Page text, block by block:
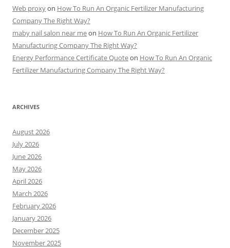
Web proxyon How To Run An Organic Fertilizer Manufacturing
Company The Right Way?
maby nail salon near meon How To Run An Organic Fertilizer
Manufacturing Company The Right Way?
Energy Performance Certificate Quoteon How To Run An Organic
Fertilizer Manufacturing Company The Right Way?
ARCHIVES
August 2026
July 2026
June 2026
May 2026
April 2026
March 2026
February 2026
January 2026
December 2025
November 2025